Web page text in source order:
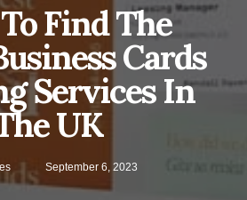
Find The
Cards
Services In
UK
September 6, 2023